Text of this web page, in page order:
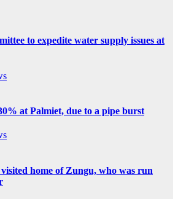
to expedite water supply issues at
at Palmiet, due to a pipe burst
home of Zungu, who was run